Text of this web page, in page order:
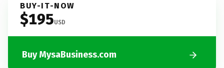
BUY-IT-NOW
$195USD
Buy MysaBusiness.com